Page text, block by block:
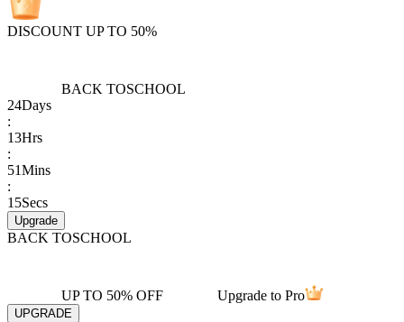
DISCOUNT UP TO 50%
BACK TOSCHOOL
24Days
:
13Hrs
:
51Mins
:
15Secs
Upgrade
BACK TOSCHOOL
UP TO 50% OFF Upgrade to Pro
UPGRADE